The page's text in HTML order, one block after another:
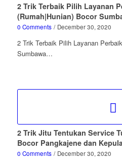
2 Trik Terbaik Pilih Layanan
(Rumah|Hunian) Bocor
0 Comments / December 30, 2020
2 Trik Terbaik Pilih Layanan
Sumbawa…
2 Trik Jitu Tentukan Service
Bocor Pangkajene dan
0 Comments / December 30, 2020